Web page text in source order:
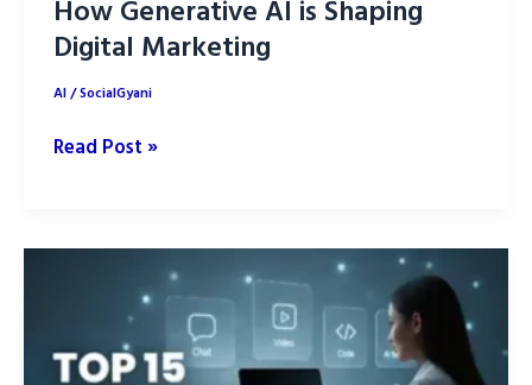
How Generative AI is Shaping
Digital Marketing
AI/SocialGyani
How
is
Marketing
Read Post »